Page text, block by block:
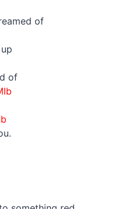
of
of